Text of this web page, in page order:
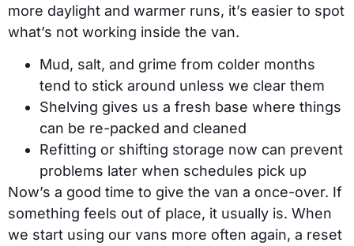
more daylight and warmer runs, it’s easier to spot
what’s not working inside the van.
Mud, salt, and grime from colder months
tend to stick around unless we clear them
Shelving gives us a fresh base where things
can be re-packed and cleaned
Refitting or shifting storage now can prevent
problems later when schedules pick up
Now’s a good time to give the van a once-over. If
something feels out of place, it usually is. When
we start using our vans more often again, a reset